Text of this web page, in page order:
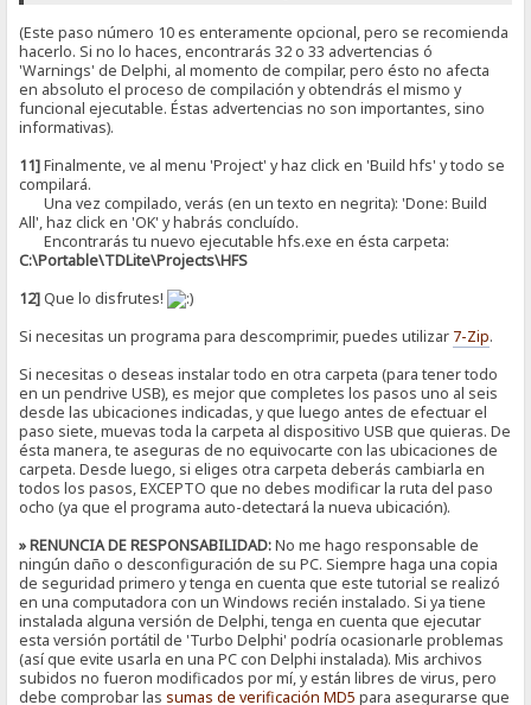
(Este paso número 10 es enteramente opcional, pero se recomienda
hacerlo. Si no lo haces, encontrarás 32 o 33 advertencias ó
'Warnings' de Delphi, al momento de compilar, pero ésto no afecta
en absoluto el proceso de compilación y obtendrás el mismo y
funcional ejecutable. Éstas advertencias no son importantes, sino
informativas).
11]Finalmente, ve al menu 'Project' y haz click en 'Build hfs' y todo se
compilará.
Una vez compilado, verás (en un texto en negrita): 'Done: Build
All', haz click en 'OK' y habrás concluído.
Encontrarás tu nuevo ejecutable hfs.exe en ésta carpeta:
C:\Portable\TDLite\Projects\HFS
12]Que lo disfrutes!
Si necesitas un programa para descomprimir, puedes utilizar 7-Zip.
Si necesitas o deseas instalar todo en otra carpeta (para tener todo
en un pendrive USB), es mejor que completes los pasos uno al seis
desde las ubicaciones indicadas, y que luego antes de efectuar el
paso siete, muevas toda la carpeta al dispositivo USB que quieras. De
ésta manera, te aseguras de no equivocarte con las ubicaciones de
carpeta. Desde luego, si eliges otra carpeta deberás cambiarla en
todos los pasos, EXCEPTO que no debes modificar la ruta del paso
ocho (ya que el programa auto-detectará la nueva ubicación).
» RENUNCIA DE RESPONSABILIDAD:No me hago responsable de
ningún daño o desconfiguración de su PC. Siempre haga una copia
de seguridad primero y tenga en cuenta que este tutorial se realizó
en una computadora con un Windows recién instalado. Si ya tiene
instalada alguna versión de Delphi, tenga en cuenta que ejecutar
esta versión portátil de 'Turbo Delphi' podría ocasionarle problemas
(así que evite usarla en una PC con Delphi instalada). Mis archivos
subidos no fueron modificados por mí, y están libres de virus, pero
debe comprobar las sumas de verificación MD5 para asegurarse que